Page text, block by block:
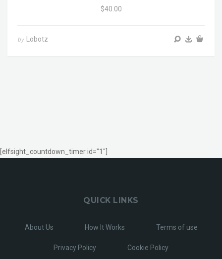
$40.00
by Lobotz
[elfsight_countdown_timer id="1"]
QUICK LINKS
About Us How It Works Terms of use
Privacy Policy Cookie Policy